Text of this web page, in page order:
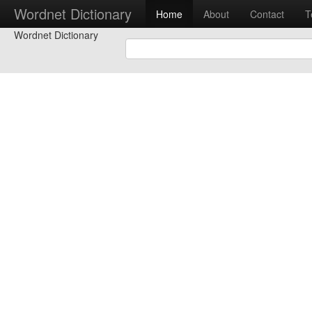
Wordnet Dictionary Home About Contact
Wordnet Dictionary